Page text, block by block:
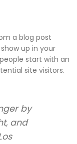
a blog post
up in your
start with an
site visitors.
by
and